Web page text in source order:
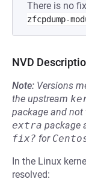
There is no
zfcpdump-
NVD
Note: Versions
the upstream
package and not
extra package
fix? for
In the Linux
resolved: